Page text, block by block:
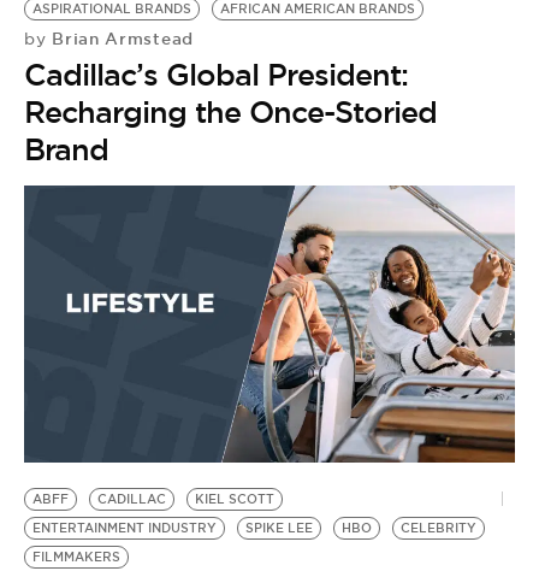
ASPIRATIONAL BRANDS
AFRICAN AMERICAN BRANDS
by Brian Armstead
Cadillac’s Global President:
Recharging the Once-Storied
Brand
ABFF CADILLAC
KIEL SCOTT
ENTERTAINMENT INDUSTRY
SPIKE LEE HBO
CELEBRITY
FILMMAKERS